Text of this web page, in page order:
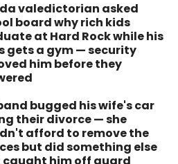
valedictorian asked
board why rich kids
at Hard Rock while his
gets a gym — security
him before they
bugged his wife's car
their divorce — she
afford to remove the
but did something else